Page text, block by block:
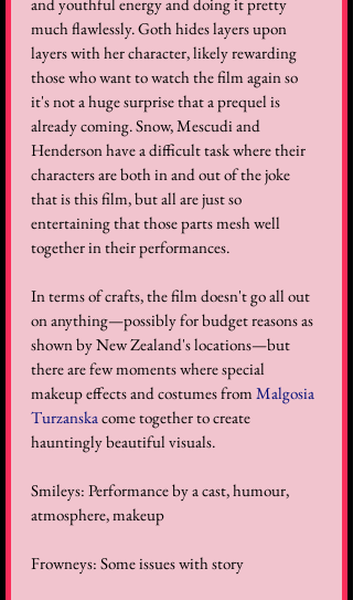
and youthful energy and doing it pretty
much flawlessly. Goth hides layers upon
layers with her character, likely rewarding
those who want to watch the film again so
it's not a huge surprise that a prequel is
already coming. Snow, Mescudi and
Henderson have a difficult task where their
characters are both in and out of the joke
that is this film, but all are just so
entertaining that those parts mesh well
together in their performances.
In terms of crafts, the film doesn't go all out
on anything—possibly for budget reasons as
shown by New Zealand's locations—but
there are few moments where special
makeup effects and costumes from Malgosia
Turzanska come together to create
hauntingly beautiful visuals.
Smileys: Performance by a cast, humour,
atmosphere, makeup
Frowneys: Some issues with story